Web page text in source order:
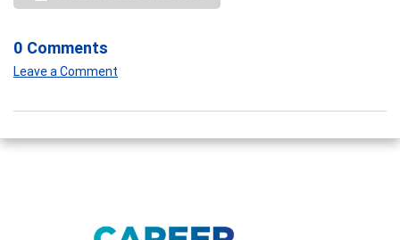
0 Comments
Leave a Comment